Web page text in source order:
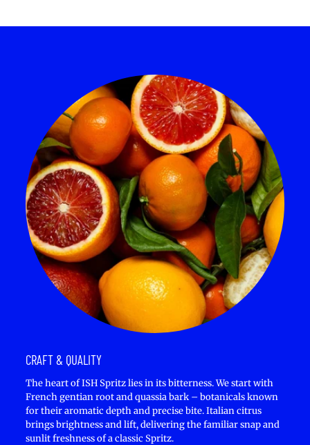
CRAFT & QUALITY
The heart of ISH Spritz lies in its bitterness. We start with
French gentian root and quassia bark – botanicals known
for their aromatic depth and precise bite. Italian citrus
brings brightness and lift, delivering the familiar snap and
sunlit freshness of a classic Spritz.